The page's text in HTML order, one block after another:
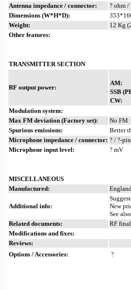
Antenna impedance / connector:
? ohm /
Dimensions (W*H*D):
Weight:
12 Kg
Other features:
TRANSMITTER SECTION
RF output power:
AM:
SSB
CW:
Modulation system:
Max FM deviation (Factory set):
No FM
Spurious emissions:
Better
Microphone impedance / connector: ? / ?-pin
Microphone input level:
? mV
MISCELLANEOUS
Manufactured:
Additional info:
New
See
Related documents:
RF
Modifications and fixes:
Reviews:
Options / Accessories:
?